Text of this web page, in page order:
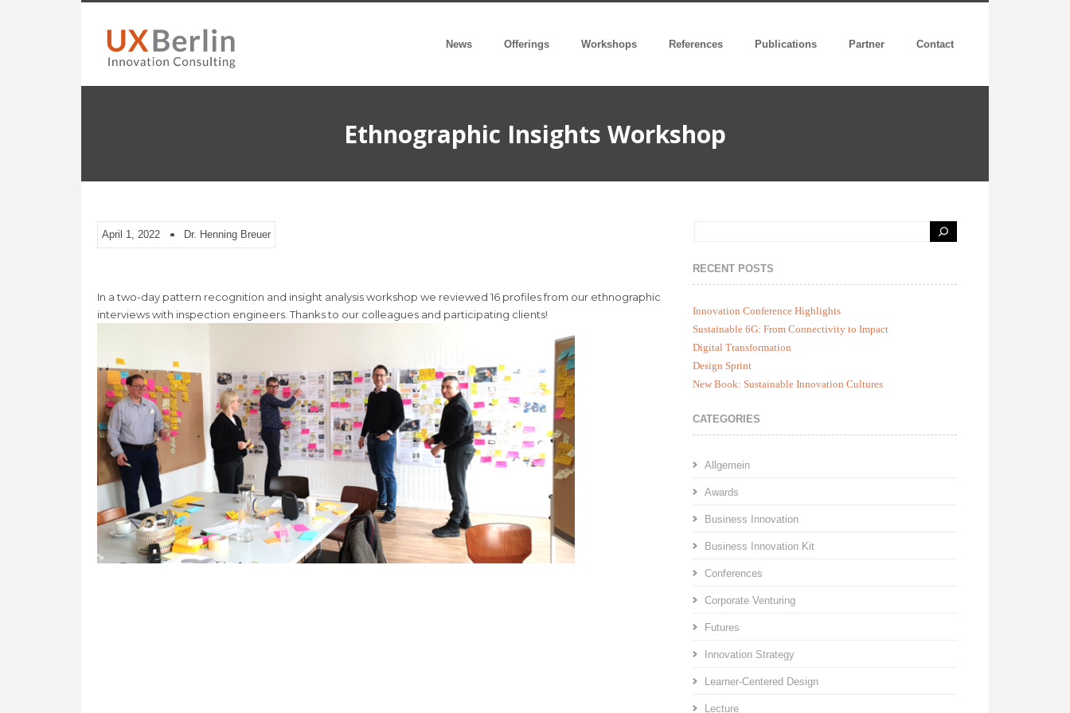
News Offerings Workshops References Publications Partner Contact
Ethnographic Insights Workshop
April 1, 2022 Dr. Henning Breuer
In a two-day pattern recognition and insight analysis workshop we reviewed 16 profiles from our ethnographic
interviews with inspection engineers. Thanks to our colleagues and participating clients!
RECENT POSTS
Innovation Conference Highlights
Sustainable 6G: From Connectivity to Impact
Digital Transformation
Design Sprint
New Book: Sustainable Innovation Cultures
CATEGORIES
Allgemein
Awards
Business Innovation
Business Innovation Kit
Conferences
Corporate Venturing
Futures
Innovation Strategy
Learner-Centered Design
Lecture